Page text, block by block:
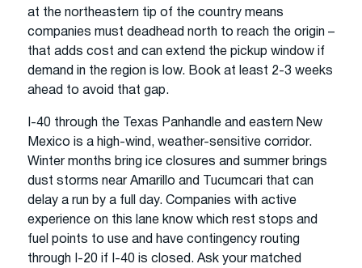
at the northeastern tip of the country means
companies must deadhead north to reach the origin –
that adds cost and can extend the pickup window if
demand in the region is low. Book at least 2-3 weeks
ahead to avoid that gap.
I-40 through the Texas Panhandle and eastern New
Mexico is a high-wind, weather-sensitive corridor.
Winter months bring ice closures and summer brings
dust storms near Amarillo and Tucumcari that can
delay a run by a full day. Companies with active
experience on this lane know which rest stops and
fuel points to use and have contingency routing
through I-20 if I-40 is closed. Ask your matched